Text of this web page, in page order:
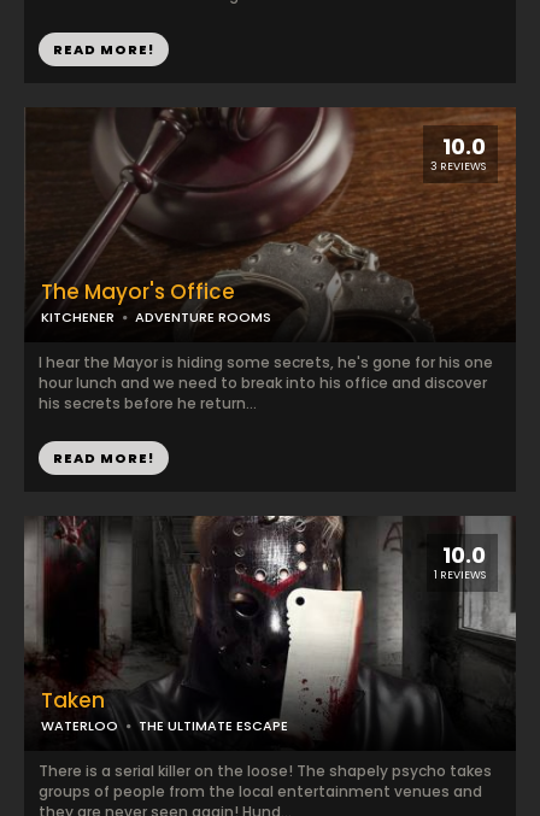
READ MORE!
10.0
1 REVIEWS
Taken
WATERLOO THE ULTIMATE ESCAPE
There is a serial killer on the loose! The shapely psycho takes
groups of people from the local entertainment venues and
they are never seen again! Hund...
10.0
3 REVIEWS
The Mayor's Office
KITCHENER ADVENTURE ROOMS
I hear the Mayor is hiding some secrets, he's gone for his one
hour lunch and we need to break into his office and discover
his secrets before he return...
READ MORE!